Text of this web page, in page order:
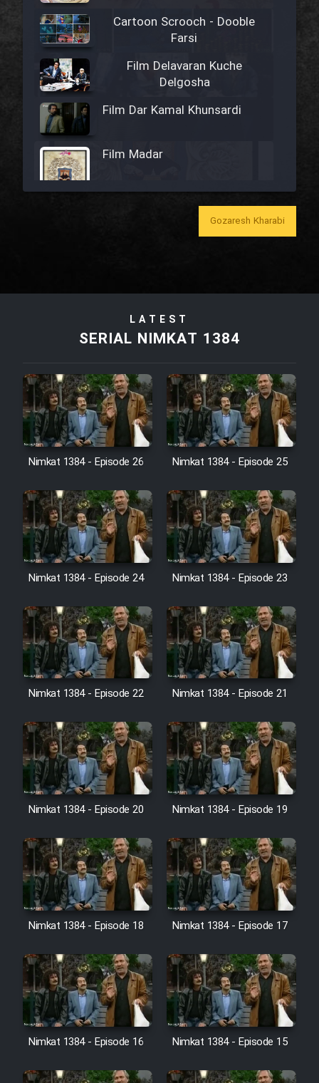
Cartoon Scrooch - Dooble
Farsi
Film Delavaran Kuche
Delgosha
Film Dar Kamal Khunsardi
Film Madar
Film Bozorg Kheily Bozorg
Film Tora Dust Daram
Film Arabeh Marg
Film Avar
Film Behtarin Tabestan Man
Film Mard Aftabi
Film Salam be Entezar
Film Tejarat
Cartoon Robin Hood - Dooble
Farsi (Ghabl Az Enghelab)
Serial Bazam Madresam Dir
Shod 1362
Serial Hojr ebn Oday 1381
Film Akharin Marhaleh
Film Atash Penhan
Animeishen Cinemaei Safar Be
Sarzamin Dur
Gozaresh Kharabi
LATEST
SERIAL NIMKAT 1384
Nimkat 1384 - Episode 26 Nimkat 1384 - Episode 25
Nimkat 1384 - Episode 24 Nimkat 1384 - Episode 23
Nimkat 1384 - Episode 22 Nimkat 1384 - Episode 21
Nimkat 1384 - Episode 20 Nimkat 1384 - Episode 19
Nimkat 1384 - Episode 18 Nimkat 1384 - Episode 17
Nimkat 1384 - Episode 16 Nimkat 1384 - Episode 15